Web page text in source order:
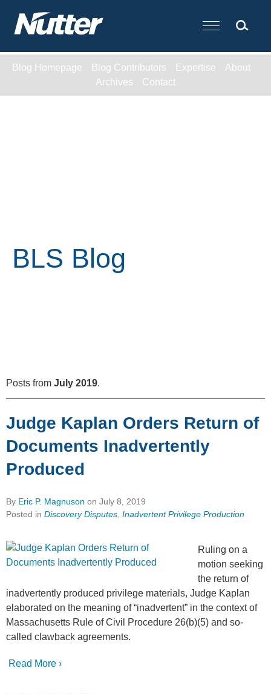
Cookie Settings
Main Content
Blog Homepage Blog Contributors Expertise
About
Archives
Contact
BLS Blog
Posts from July 2019.
Judge Kaplan Orders Return of
Documents Inadvertently
Produced
By Eric P. Magnuson on July 8, 2019
Posted in Discovery Disputes Inadvertent Privilege Production
Ruling on a
motion seeking
the return of
inadvertently produced privilege materials, Judge Kaplan
elaborated on the meaning of “inadvertent” in the context of
Massachusetts Rule of Civil Procedure 26(b)(5) and so-
called clawback agreements.
Read More ›